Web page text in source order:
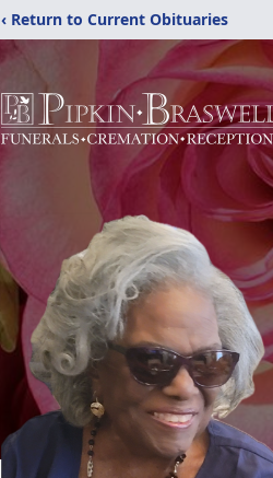
‹ Return to Current Obituaries